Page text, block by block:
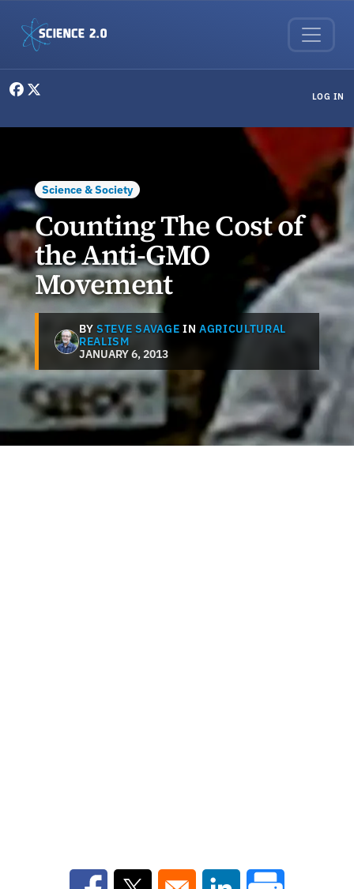
LOG IN
Science & Society
Counting The Cost of
the Anti-GMO
Movement
BYSTEVE SAVAGE IN AGRICULTURAL
REALISM
JANUARY 6, 2013